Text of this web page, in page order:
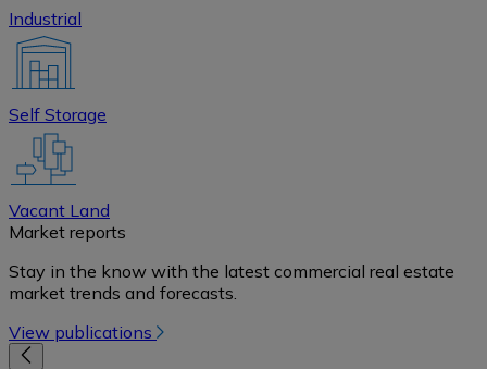
Industrial
Self Storage
Vacant Land
Market reports
Stay in the know with the latest commercial real estate
market trends and forecasts.
View publications